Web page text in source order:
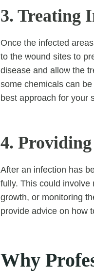
3. Treating
Once the infected
to the wound sites to
disease and allow the
some chemicals can
best approach for your
4.
After an infection has
fully. This could
growth, or monitoring
provide advice on how
Why